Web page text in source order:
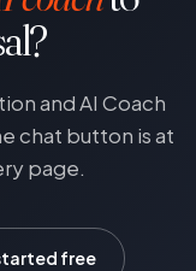
and AI Coach
chat button is at
page.
free